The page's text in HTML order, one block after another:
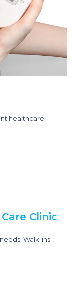
healthcare
Clinic
Walk-ins